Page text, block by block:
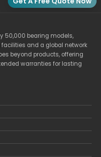
50,000 bearing models,
and a global network
beyond products, offering
warranties for lasting